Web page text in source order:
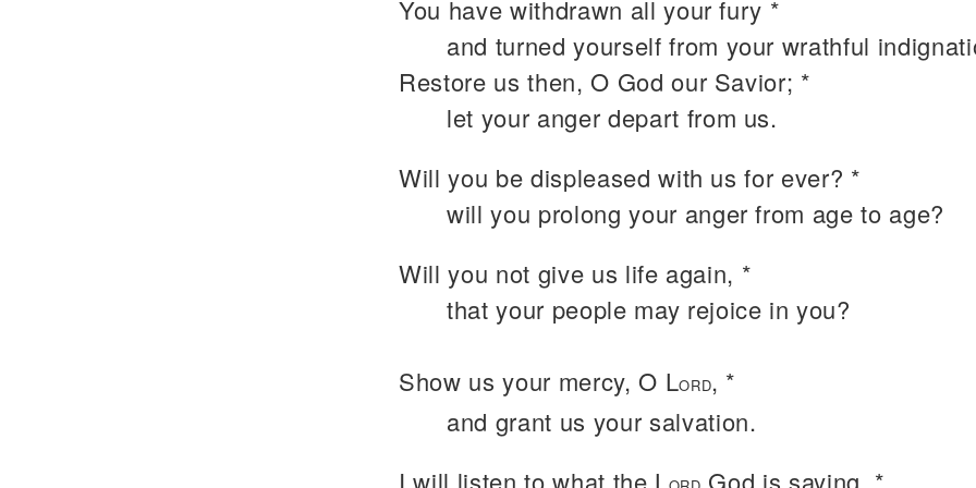
You have withdrawn all your fury *
and turned yourself from your wrathful
Restore us then, O God our Savior; *
let your anger depart from us.
Will you be displeased with us for ever? *
will you prolong your anger from age to age?
Will you not give us life again, *
that your people may rejoice in you?
Show us your mercy, O LORD, *
and grant us your salvation.
I will listen to what the L
God is saying, *